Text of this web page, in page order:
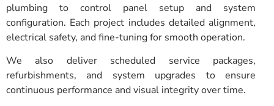
plumbing to control panel setup and system
configuration. Each project includes detailed alignment,
electrical safety, and fine-tuning for smooth operation.
We also deliver scheduled service packages,
refurbishments, and system upgrades to ensure
continuous performance and visual integrity over time.